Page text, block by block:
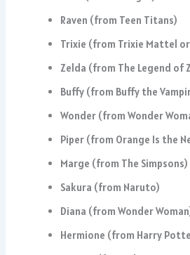
Raven (from Teen Titans)
Trixie (from Trixie Mattel
Zelda (from The Legend of
Buffy (from Buffy the
Wonder (from Wonder
Piper (from Orange Is the
Marge (from The Simpsons)
Sakura (from Naruto)
Diana (from Wonder
Hermione (from Harry